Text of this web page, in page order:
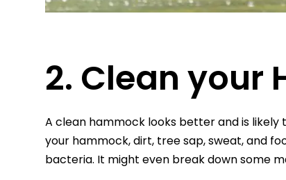
2. Clean your
A clean hammock looks better and is likely
your hammock, dirt, tree sap, sweat, and
bacteria. It might even break down some